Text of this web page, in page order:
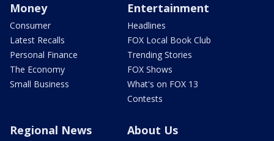
Money
Consumer
Latest Recalls
Personal Finance
The Economy
Small Business
Entertainment
Headlines
FOX Local Book Club
Trending Stories
FOX Shows
What's on FOX 13
Contests
Regional News About Us